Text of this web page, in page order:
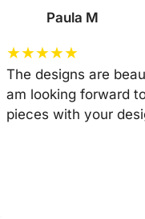
Paula M
★★★★★
The designs are
am looking forward
pieces with your